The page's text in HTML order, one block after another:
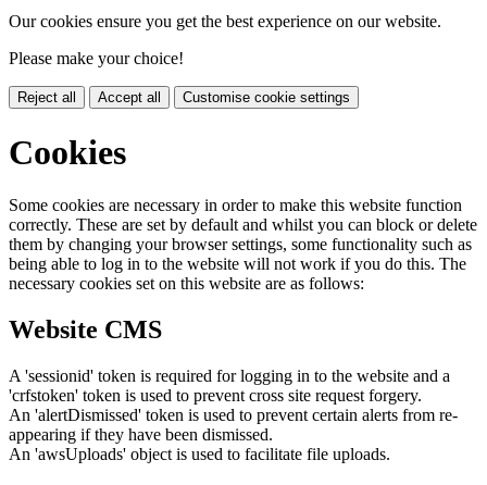
Our cookies ensure you get the best experience on our website.
Please make your choice!
Reject all Accept all Customise cookie settings
Cookies
Some cookies are necessary in order to make this website function
correctly. These are set by default and whilst you can block or delete
them by changing your browser settings, some functionality such as
being able to log in to the website will not work if you do this. The
necessary cookies set on this website are as follows:
Website CMS
A 'sessionid' token is required for logging in to the website and a
'crfstoken' token is used to prevent cross site request forgery.
An 'alertDismissed' token is used to prevent certain alerts from re-
appearing if they have been dismissed.
An 'awsUploads' object is used to facilitate file uploads.